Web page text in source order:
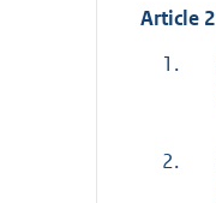
Article 2
1.
2.